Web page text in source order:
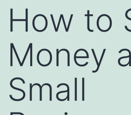
How to
Money
Small